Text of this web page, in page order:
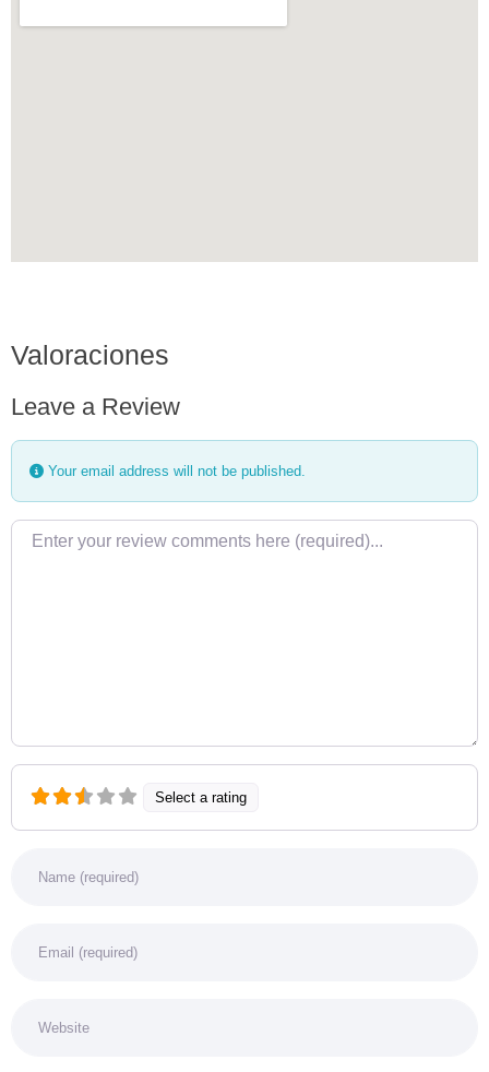
Valoraciones
Leave a Review
Your email address will not be published.
Review text
Select a rating